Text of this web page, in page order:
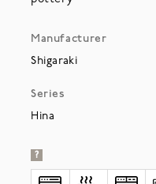
Manufacturer
Shigaraki
Series
Hina
?